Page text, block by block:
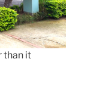
than it